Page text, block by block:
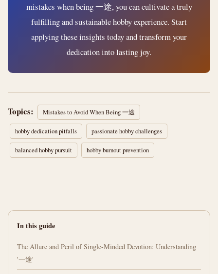
mistakes when being 一途, you can cultivate a truly
fulfilling and sustainable hobby experience. Start
applying these insights today and transform your
dedication into lasting joy.
Topics: Mistakes to Avoid When Being 一途
hobby dedication pitfalls passionate hobby challenges
balanced hobby pursuit hobby burnout prevention
In this guide
The Allure and Peril of Single-Minded Devotion: Understanding
'一途'